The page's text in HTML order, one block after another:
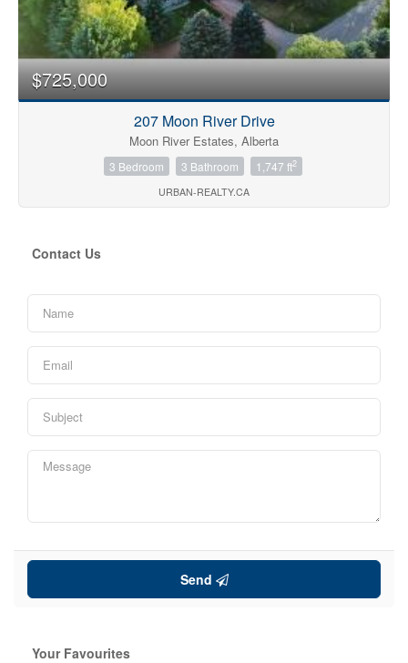
$725,000
207 Moon River Drive
Moon River Estates, Alberta
3 Bedroom 3 Bathroom 1,747 ft2
URBAN-REALTY.CA
Contact Us
Send
Your Favourites